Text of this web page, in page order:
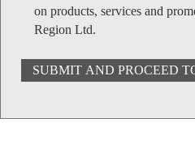
on products, services and
Region Ltd.